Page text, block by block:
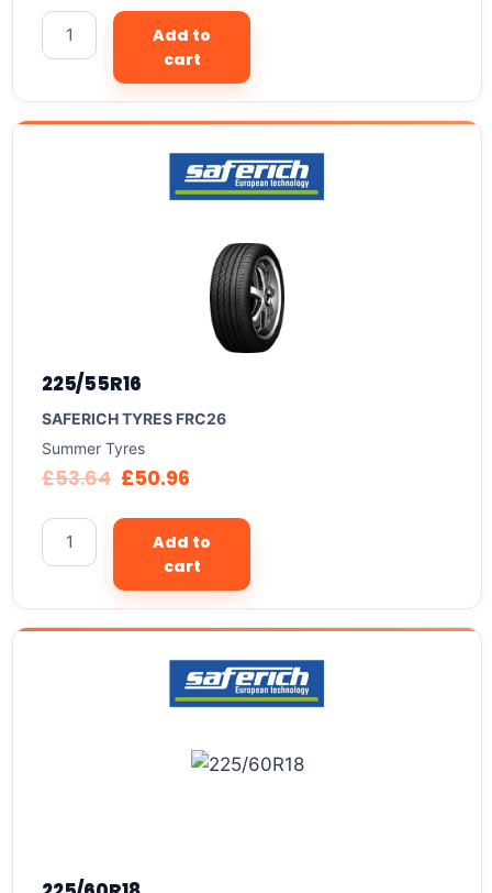
Add to
cart
225/55R16
SAFERICH TYRES FRC26
Summer Tyres
£53.64 £50.96
Add to
cart